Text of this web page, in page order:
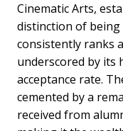
Cinematic Arts,
distinction of
consistently ranks
underscored by its
acceptance rate.
cemented by a
received from